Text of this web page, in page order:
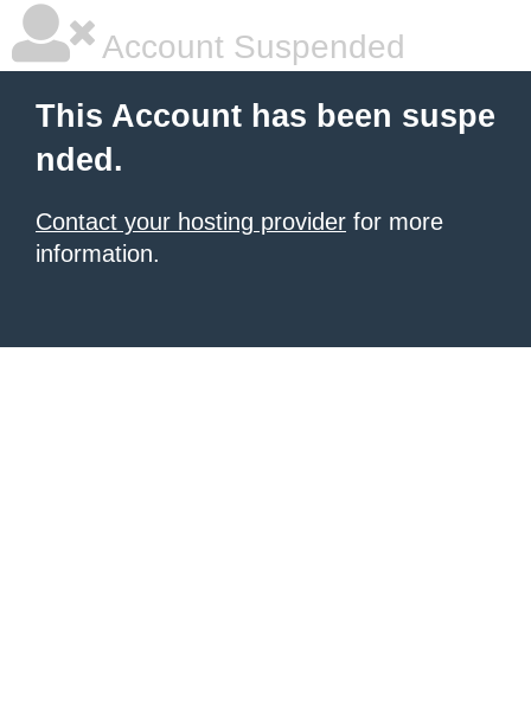
Account Suspended
This Account has been suspe
nded.
Contact your hosting provider for more
information.